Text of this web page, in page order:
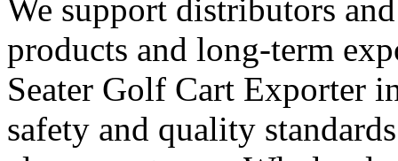
We support distributors
products and long-term
Seater Golf Cart Exporter
safety and quality